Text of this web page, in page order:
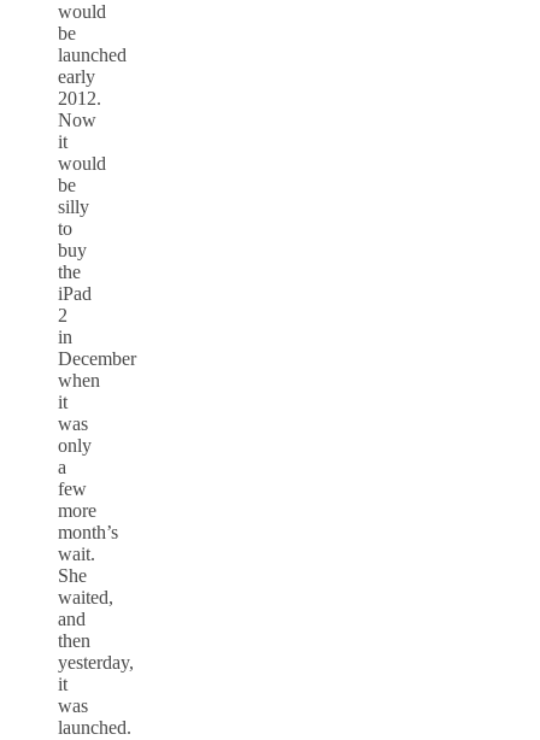
would
be
launched
early
2012.
Now
it
would
be
silly
to
buy
the
iPad
2
in
December
when
it
was
only
a
few
more
month’s
wait.
She
waited,
and
then
yesterday,
it
was
launched.